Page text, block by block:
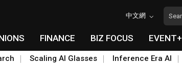
中文網
FINANCE BIZ FOCUS EVENT+
Scaling AI Glasses Inference Era AI